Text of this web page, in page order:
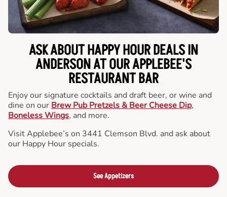
ASK ABOUT HAPPY HOUR DEALS IN
ANDERSON AT OUR APPLEBEE'S
RESTAURANT BAR
Enjoy our signature cocktails and draft beer, or wine and
dine on our Brew Pub Pretzels & Beer Cheese Dip,
Boneless Wings, and more.
Visit Applebee’s on 3441 Clemson Blvd. and ask about
our Happy Hour specials.
See Appetizers